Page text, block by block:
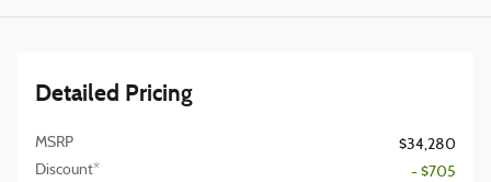
Detailed Pricing
MSRP
$34,280
Discount*
- $705